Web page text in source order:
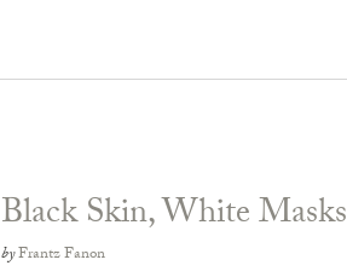
Black Skin, White Masks
byFrantz Fanon